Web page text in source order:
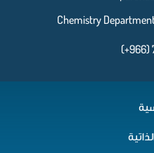
Chemistry
(+966)